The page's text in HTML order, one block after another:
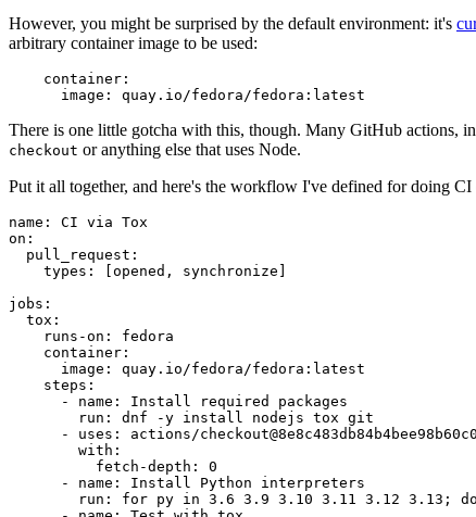
However, you might be surprised by the default environment: it's
arbitrary container image to be used:
container :
image : quay.io/fedora/fedora:latest
There is one little gotcha with this, though. Many GitHub actions,
checkout or anything else that uses Node.
Put it all together, and here's the workflow I've defined for doing
name :
CI via Tox
on :
pull_request :
types : [opened , synchronize ]
jobs :
tox :
runs-on :
fedora
container :
image :
quay.io/fedora/fedora:latest
steps :
-
name :
Install required packages
run :
dnf -y install nodejs tox git
-
uses :
actions/
with :
fetch-depth :
0
-
name :
Install Python interpreters
run :
for py in 3.6 3.9 3.10 3.11 3.12 3.13;